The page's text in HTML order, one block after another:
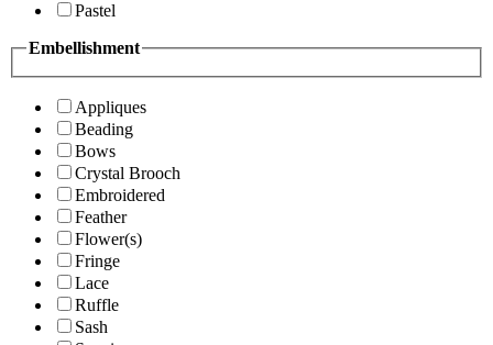
Pastel
Embellishment
Appliques
Beading
Bows
Crystal Brooch
Embroidered
Feather
Flower(s)
Fringe
Lace
Ruffle
Sash